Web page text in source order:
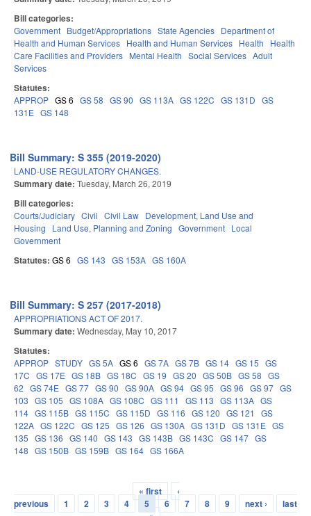
Bill categories:
Government Budget/Appropriations State Agencies Department of
Health and Human Services Health and Human Services Health
Health
Care Facilities and Providers Mental Health Social Services Adult
Services
Statutes:
APPROP GS 6 GS 58 GS 90 GS 113A GS 122C GS 131D GS
131E GS 148
Bill Summary: S 355 (2019-2020)
LAND-USE REGULATORY CHANGES.
Summary date: Tuesday, March 26, 2019
Bill categories:
Courts/Judiciary Civil Civil Law Development, Land Use and
Housing
Land Use, Planning and Zoning Government Local
Government
Statutes: GS 6 GS 143 GS 153A GS 160A
Bill Summary: S 257 (2017-2018)
APPROPRIATIONS ACT OF 2017.
Summary date: Wednesday, May 10, 2017
Statutes:
APPROP STUDY GS 5A GS 6 GS 7A GS 7B GS 14 GS 15 GS
17C GS 17E GS 18B GS 18C GS 19 GS 20 GS 50B GS 58 GS
62 GS 74E GS 77 GS 90 GS 90A GS 94 GS 95 GS 96 GS 97 GS
103 GS 105 GS 108A GS 108C GS 111 GS 113 GS 113A GS
114 GS 115B GS 115C GS 115D GS 116 GS 120 GS 121
GS
122A GS 122C GS 125 GS 126 GS 130A GS 131D GS 131E GS
135 GS 136 GS 140 GS 143 GS 143B GS 143C GS 147 GS
148 GS 150B GS 159B GS 164 GS 166A
Pages
« first
‹
previous
1 2 3 4 5 6 7 8 9 next ›
last